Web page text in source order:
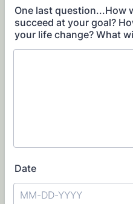
One last question...How
succeed at your goal?
your life change? What
Date